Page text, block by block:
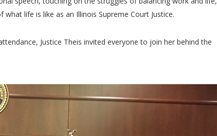
life is like as an Illinois Supreme Court Justice.
Justice Theis invited everyone to join her behind the